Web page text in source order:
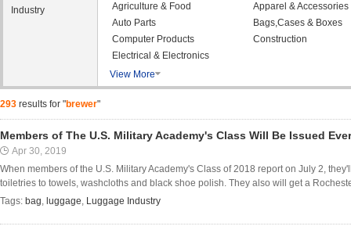
Industry Agriculture & Food
Apparel & Accessories
Auto Parts
Bags,Cases & Boxes
Computer Products
Construction
Electrical & Electronics
View More
293 results for "brewer"
Members of The U.S. Military Academy's Class Will Be Issued
Apr 30, 2019
When members of the U.S. Military Academy's Class of 2018 report on July 2,
toiletries to towels, washcloths and black shoe polish. They also will get a
Tags: bag, luggage, Luggage Industry